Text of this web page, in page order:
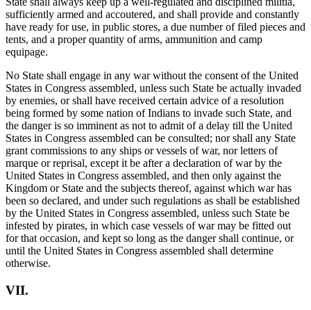
sufficiently armed and accoutered, and shall provide and constantly
have ready for use, in public stores, a due number of filed pieces and
tents, and a proper quantity of arms, ammunition and camp
equipage.
No State shall engage in any war without the consent of the United
States in Congress assembled, unless such State be actually invaded
by enemies, or shall have received certain advice of a resolution
being formed by some nation of Indians to invade such State, and
the danger is so imminent as not to admit of a delay till the United
States in Congress assembled can be consulted; nor shall any State
grant commissions to any ships or vessels of war, nor letters of
marque or reprisal, except it be after a declaration of war by the
United States in Congress assembled, and then only against the
Kingdom or State and the subjects thereof, against which war has
been so declared, and under such regulations as shall be established
by the United States in Congress assembled, unless such State be
infested by pirates, in which case vessels of war may be fitted out
for that occasion, and kept so long as the danger shall continue, or
until the United States in Congress assembled shall determine
otherwise.
VII.